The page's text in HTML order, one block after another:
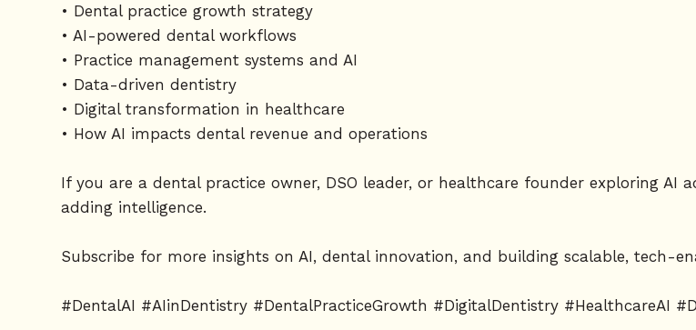
• Dental practice growth strategy
• AI-powered dental workflows
• Practice management systems and AI
• Data-driven dentistry
• Digital transformation in healthcare
• How AI impacts dental revenue and operations
If you are a dental practice owner, DSO leader, or healthcare founder exploring
adding intelligence.
Subscribe for more insights on AI, dental innovation, and building scalable, tech-
#DentalAI #AIinDentistry #DentalPracticeGrowth #DigitalDentistry #HealthcareAI